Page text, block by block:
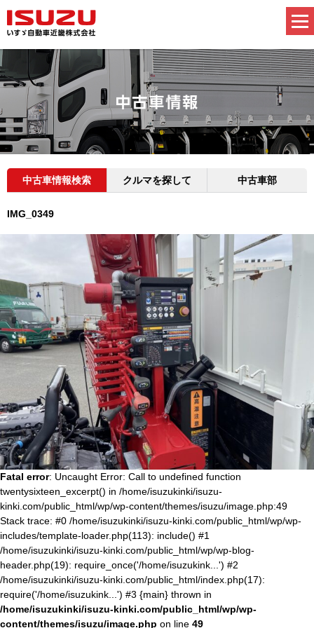
中古車情報検索 クルマを探して 中古車部
IMG_0349
Fatal error: Uncaught Error: Call to undefined function
twentysixteen_excerpt() in /home/isuzukinki/isuzu-
kinki.com/public_html/wp/wp-content/themes/isuzu/image.php:49
Stack trace: #0 /home/isuzukinki/isuzu-kinki.com/public_html/wp/wp-
includes/template-loader.php(113): include() #1
/home/isuzukinki/isuzu-kinki.com/public_html/wp/wp-blog-
header.php(19): require_once('/home/isuzukink...') #2
/home/isuzukinki/isuzu-kinki.com/public_html/index.php(17):
require('/home/isuzukink...') #3 {main} thrown in
/home/isuzukinki/isuzu-kinki.com/public_html/wp/wp-
content/themes/isuzu/image.php on line 49